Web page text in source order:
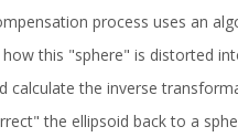
process uses an
this "sphere" is distorted
calculate the inverse
the ellipsoid back to a